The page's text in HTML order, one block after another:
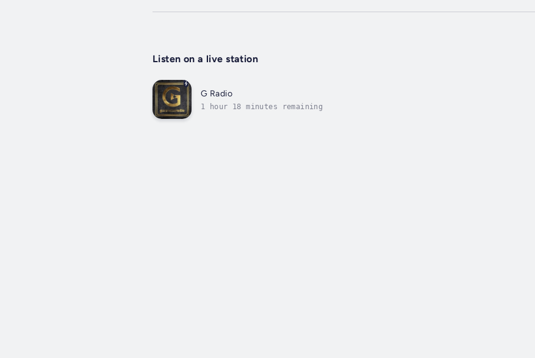
Listen on a live station
G Radio
1 hour 18 minutes remaining